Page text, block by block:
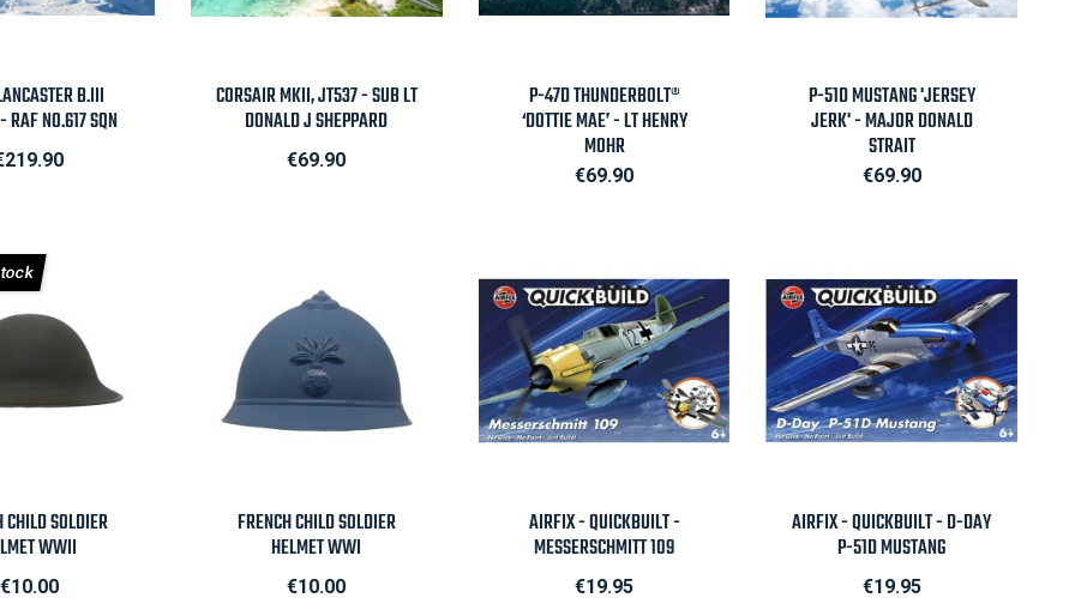
viewB.III
RAF NO.617 SQN
Quick view
CORSAIR MKII, JT537 - SUB LT
DONALD J SHEPPARD
Price
€69.90
 Quick view
P-47D THUNDERBOLT®
‘DOTTIE MAE’ - LT HENRY
MOHR
Price
€69.90
Quick view
P-51D MUSTANG 'JERSEY
JERK' - MAJOR DONALD
STRAIT
Price
€69.90
view
SOLDIER
WWII
Price
€10.00
Quick view
FRENCH CHILD SOLDIER
HELMET WWI
Price
€10.00
Quick view
AIRFIX - QUICKBUILT -
MESSERSCHMITT 109
Price
€19.95
Quick view
AIRFIX - QUICKBUILT - D-DAY
P-51D MUSTANG
Price
€19.95